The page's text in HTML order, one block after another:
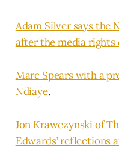
Adam Silver says the
after the media rights
Marc Spears with a
Ndiaye.
Jon Krawczynski of
Edwards’ reflections